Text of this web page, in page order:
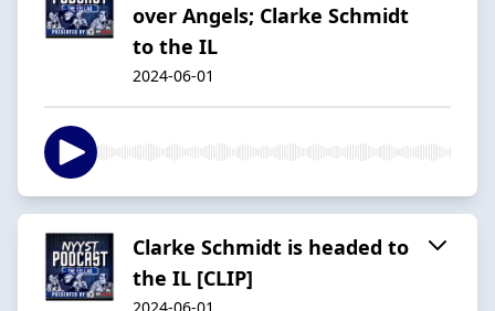
over Angels; Clarke Schmidt
to the IL
2024-06-01
Clarke Schmidt is headed to
the IL [CLIP]